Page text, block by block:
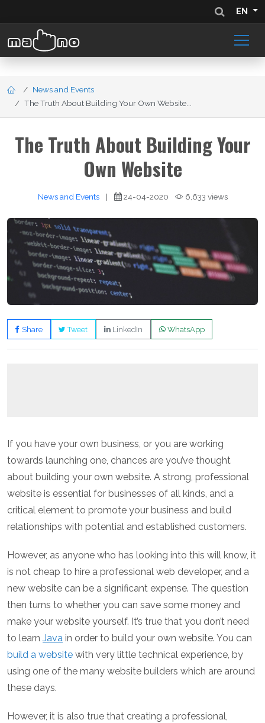
EN
News and Events
The Truth About Building Your Own Website...
The Truth About Building Your
Own Website
News and Events | 24-04-2020 6,633 views
Share Tweet LinkedIn WhatsApp
If you have your own business, or you are working
towards launching one, chances are you’ve thought
about building your own website. A strong, professional
website is essential for businesses of all kinds, and a
critical element to promote your business and build
relationships with potential and established customers.
However, as anyone who has looking into this will know, it
is not cheap to hire a professional web developer, and a
new website can be a significant expense. The question
then turns to whether you can save some money and
make your website yourself. It’s true that you don’t need
to learn Java in order to build your own website. You can
build a website with very little technical experience, by
using one of the many website builders which are around
these days.
However, it is also true that creating a professional,